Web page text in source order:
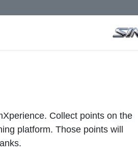
Collect points on the
platform. Those points will